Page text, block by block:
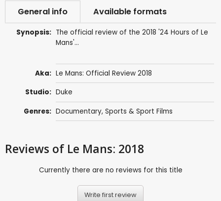
General info Available formats
Synopsis: The official review of the 2018 '24 Hours of Le
Mans'...
Aka: Le Mans: Official Review 2018
Studio: Duke
Genres: Documentary, Sports & Sport Films
Reviews of Le Mans: 2018
Currently there are no reviews for this title
Write first review